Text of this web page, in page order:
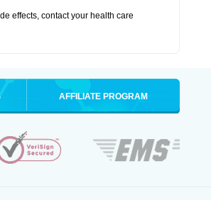
effects, contact your health care
AFFILIATE PROGRAM